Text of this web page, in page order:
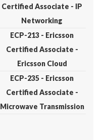
Certified Associate - IP
Networking
ECP-213 - Ericsson
Certified Associate -
Ericsson Cloud
ECP-235 - Ericsson
Certified Associate -
Microwave Transmission